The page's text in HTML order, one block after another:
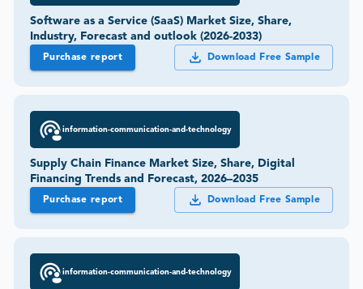
Software as a Service (SaaS) Market Size, Share,
Industry, Forecast and outlook (2026-2033)
Purchase report Download Free Sample
information-communication-and-technology
Supply Chain Finance Market Size, Share, Digital
Financing Trends and Forecast, 2026–2035
Purchase report Download Free Sample
information-communication-and-technology